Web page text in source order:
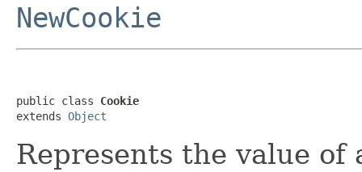
NewCookie
public class Cookie
extends Object
Represents the value